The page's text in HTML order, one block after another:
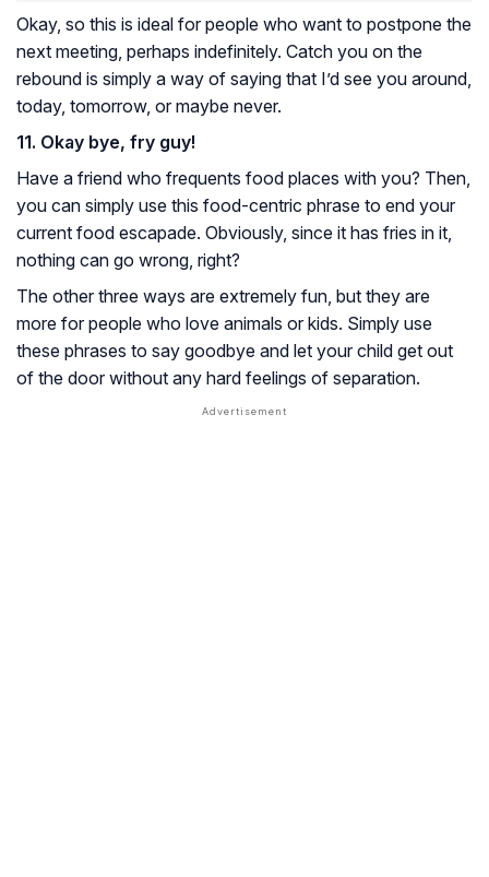
Okay, so this is ideal for people who want to postpone the
next meeting, perhaps indefinitely. Catch you on the
rebound is simply a way of saying that I’d see you around,
today, tomorrow, or maybe never.
11. Okay bye, fry guy!
Have a friend who frequents food places with you? Then,
you can simply use this food-centric phrase to end your
current food escapade. Obviously, since it has fries in it,
nothing can go wrong, right?
The other three ways are extremely fun, but they are
more for people who love animals or kids. Simply use
these phrases to say goodbye and let your child get out
of the door without any hard feelings of separation.